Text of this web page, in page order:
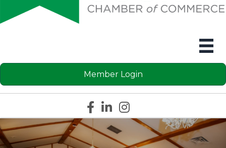
Member Login
Facebook icon
LinkedIn icon
Instagram icon